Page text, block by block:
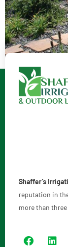
Shaffer’s
reputation in
more than